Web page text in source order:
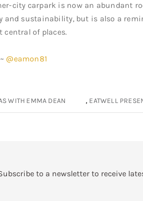
city carpark is now an abundant
and sustainability, but is also a
central of places.
@eamon81
WITH EMMA DEAN , EATWELL
to a newsletter to receive